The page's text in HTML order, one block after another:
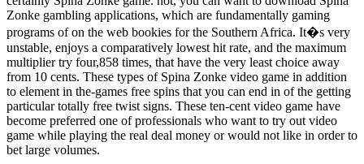
Zonke gambling applications, which are fundamentally gaming
programs of on the web bookies for the Southern Africa. It�s very
unstable, enjoys a comparatively lowest hit rate, and the maximum
multiplier try four,858 times, that have the very least choice away
from 10 cents. These types of Spina Zonke video game in addition
to element in the-games free spins that you can end in of the getting
particular totally free twist signs. These ten-cent video game have
become preferred one of professionals who want to try out video
game while playing the real deal money or would not like in order to
bet large volumes.